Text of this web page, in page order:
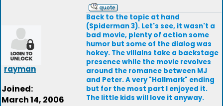
rayman
Joined:
March 14, 2006
Back to the topic at hand
(Spiderman 3). Let's see, it wasn't a
bad movie, plenty of action some
humor but some of the dialog was
hokey. The villains take a backstage
presence while the movie revolves
around the romance between MJ
and Peter. A very "Hallmark" ending
but for the most part I enjoyed it.
The little kids will love it anyway.